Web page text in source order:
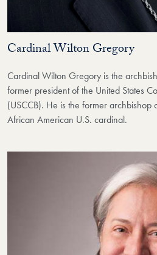
Cardinal Wilton Gregory
Cardinal Wilton Gregory is the
former president of the United States
(USCCB). He is the former archbishop
African American U.S. cardinal.